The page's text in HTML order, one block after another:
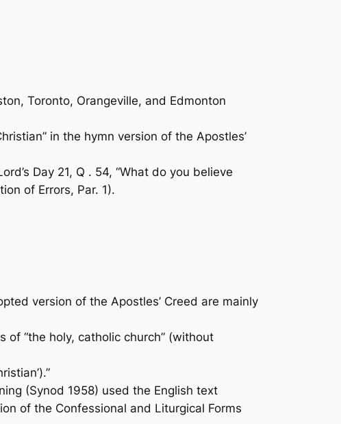
Toronto, Orangeville, and Edmonton
in the hymn version of the Apostles’
Day 21, Q . 54, “What do you believe
of Errors, Par. 1).
version of the Apostles’ Creed are mainly
“the holy, catholic church” (without
(Synod 1958) used the English text
of the Confessional and Liturgical Forms